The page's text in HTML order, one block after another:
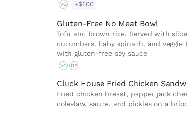
VG +$1.00
Gluten-Free No Meat Bowl
Tofu and brown rice. Served with
cucumbers, baby spinach, and veggie
with gluten-free soy sauce
VG GF
Cluck House Fried Chicken
Fried chicken breast, pepper jack
coleslaw, sauce, and pickles on a